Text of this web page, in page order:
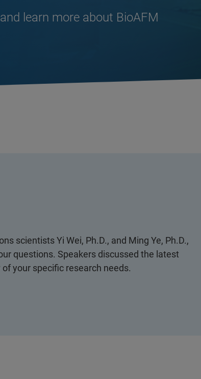
learn more about BioAFM
scientists Yi Wei, Ph.D., and Ming Ye, Ph.D.,
questions. Speakers discussed the latest
your specific research needs.